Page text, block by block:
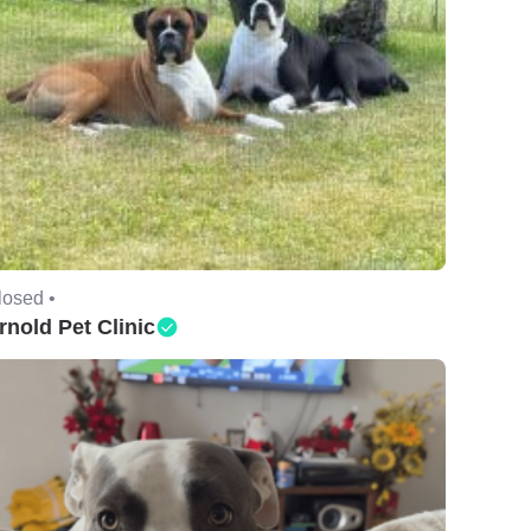
•
Pet Clinic